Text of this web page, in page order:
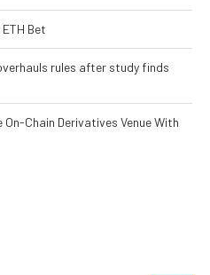
Bet
rules after study finds
Chain Derivatives Venue With